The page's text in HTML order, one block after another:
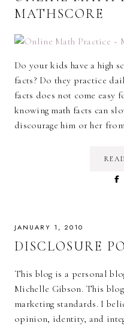
MATHSCORE
Do your kids have a high
facts? Do they practice
facts does not come easy
knowing math facts can
discourage him or her
JANUARY 1, 2010
DISCLOSURE
This blog is a personal
Michelle Gibson. This
marketing standards. I
opinion, identity, and